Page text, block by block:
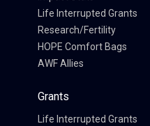
Life Interrupted Grants
Research/Fertility
HOPE Comfort Bags
AWF Allies
Grants
Life Interrupted Grants